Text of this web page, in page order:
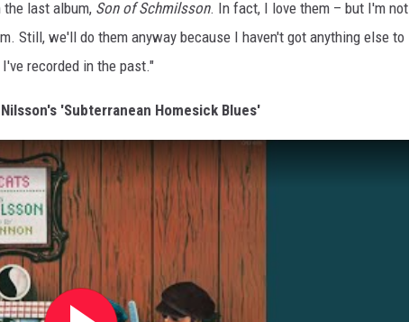
last album, Son of Schmilsson. In fact, I love them – but I'm not
Still, we'll do them anyway because I haven't got anything else to
recorded in the past."
'Subterranean Homesick Blues'